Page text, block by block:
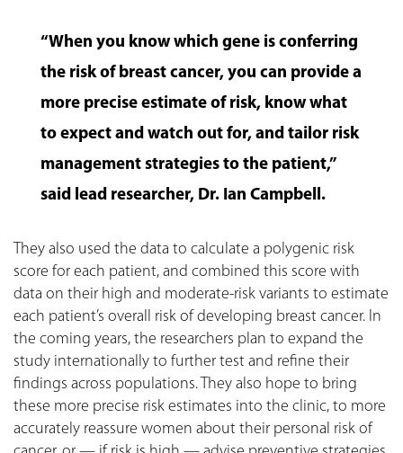
“When you know which gene is conferring
the risk of breast cancer, you can provide a
more precise estimate of risk, know what
to expect and watch out for, and tailor risk
management strategies to the patient,”
said lead researcher, Dr. Ian Campbell.
They also used the data to calculate a polygenic risk
score for each patient, and combined this score with
data on their high and moderate-risk variants to estimate
each patient’s overall risk of developing breast cancer. In
the coming years, the researchers plan to expand the
study internationally to further test and refine their
findings across populations. They also hope to bring
these more precise risk estimates into the clinic, to more
accurately reassure women about their personal risk of